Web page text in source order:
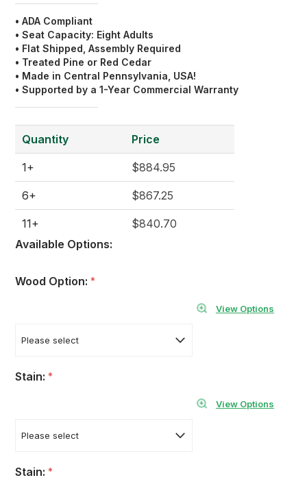
• ADA Compliant
• Seat Capacity: Eight Adults
• Flat Shipped, Assembly Required
• Treated Pine or Red Cedar
• Made in Central Pennsylvania, USA!
• Supported by a 1-Year Commercial Warranty
Quantity
1+
6+
11+
Price
$884.95
$867.25
$840.70
Available Options:
Wood Option: *
View Options
Stain: *
View Options
Stain: *